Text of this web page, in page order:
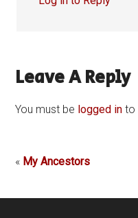
Leave A Reply
You must be logged in to
« My Ancestors